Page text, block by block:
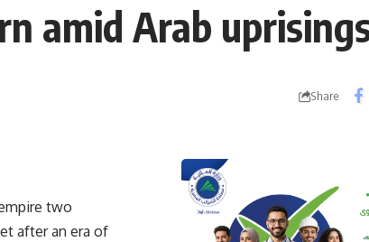
amid Arab
Share
two
after an era of